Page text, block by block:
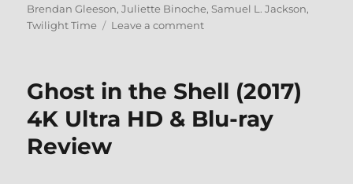
on
Brendan Gleeson,Juliette Binoche, Samuel L. Jackson,
Twilight Time
Leave a commenton
Blu-
ray
Review
Ghost in the Shell (2017)
4K Ultra HD & Blu-ray
Review